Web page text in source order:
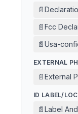
📄
📄Fcc
📄Usa-
EXTERNAL
📄External
ID LABEL/
📄Label